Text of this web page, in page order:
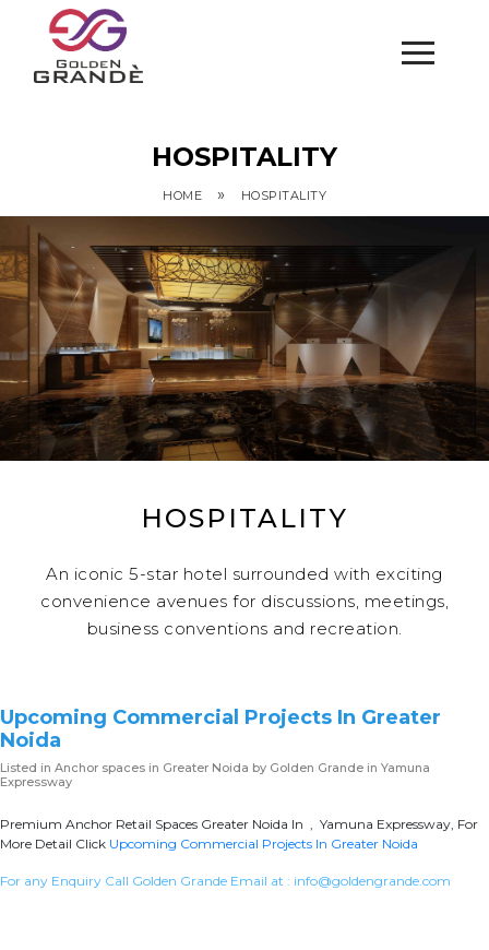
HOSPITALITY
HOME » HOSPITALITY
HOSPITALITY
An iconic 5-star hotel surrounded with exciting
convenience avenues for discussions, meetings,
business conventions and recreation.
Upcoming Commercial Projects In Greater
Noida
Listed in Anchor spaces in Greater Noida by Golden Grande in Yamuna
Expressway
Premium Anchor Retail Spaces Greater Noida In , Yamuna Expressway, For
More Detail Click Upcoming Commercial Projects In Greater Noida
For any Enquiry Call Golden Grande Email at : info@goldengrande.com